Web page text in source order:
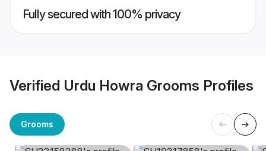
Fully secured with 100% privacy
Verified Urdu Howra Grooms Profiles
Grooms